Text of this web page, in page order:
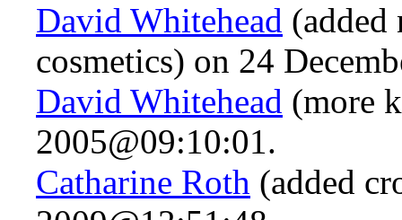
David Whitehead (added
cosmetics) on 24
David Whitehead (more
2005@09:10:01.
Catharine Roth (added